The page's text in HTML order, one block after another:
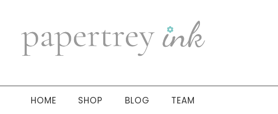
HOME SHOP BLOG TEAM